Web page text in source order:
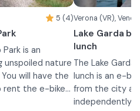
5 (4)
is an
unspoiled nature
will have the
the e-bikes
you can
the PGI wine
Verona (VR),
Lake Garda
lunch
The Lake
lunch is an e-
from the city
independently.